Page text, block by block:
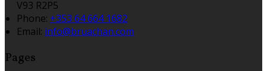
V93 R2P5
Phone: +353 64 664 1682
Email: info@bruachan.com
Pages